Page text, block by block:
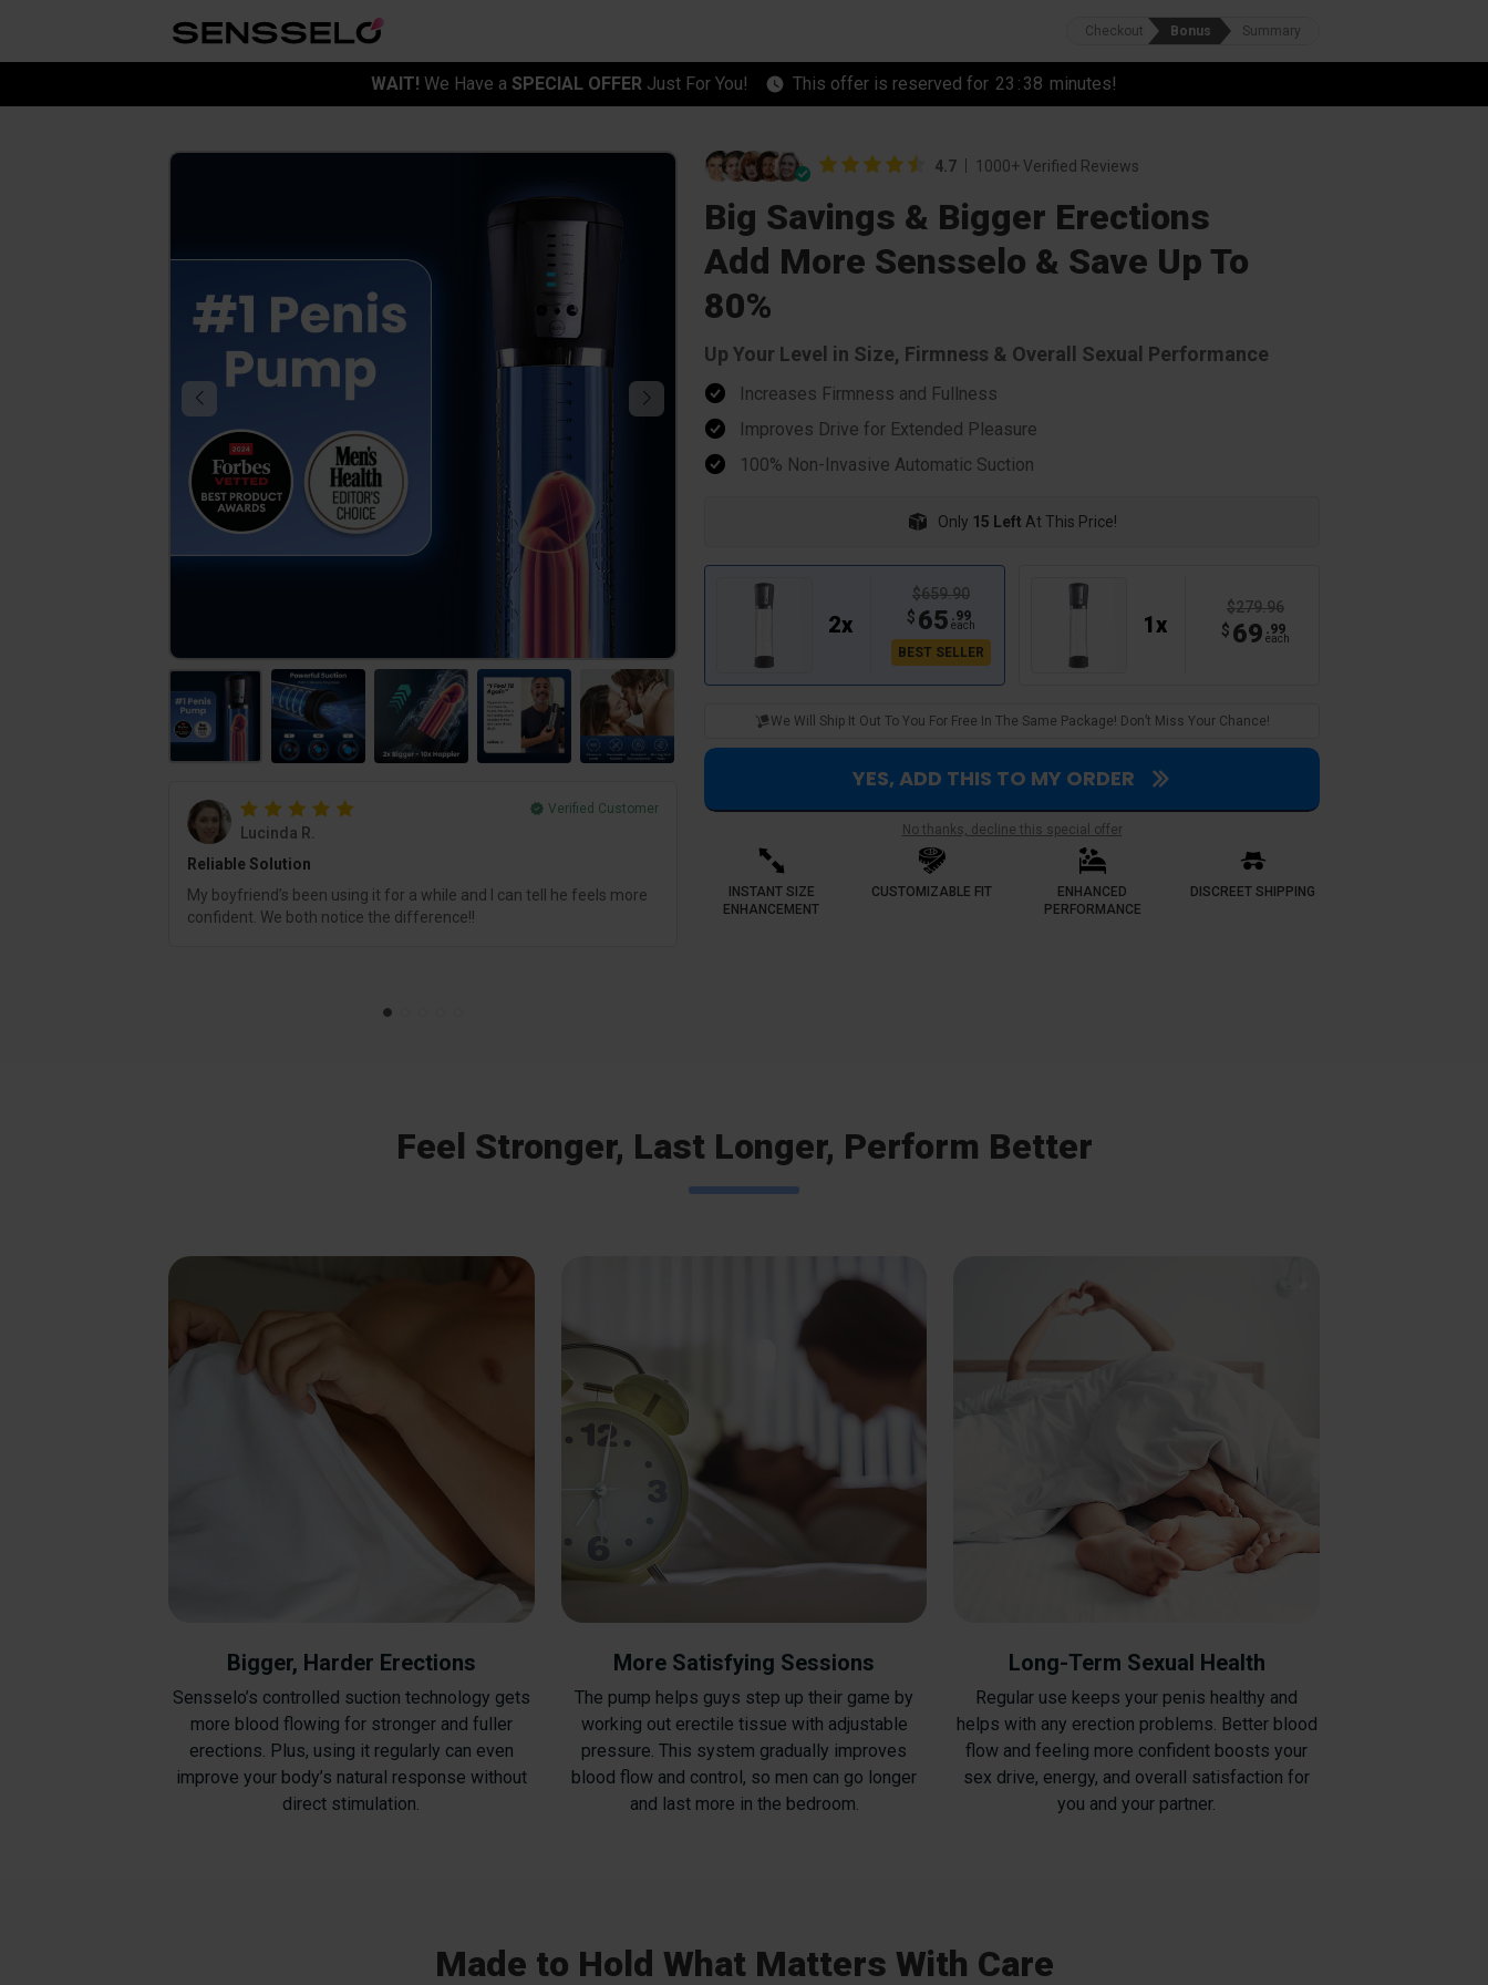
Checkout Bonus Summary
WAIT! We Have a SPECIAL OFFER Just For You! This offer is reserved for 23 : 37 minutes!
Lucinda R.
Verified Customer
Reliable Solution
My boyfriend’s been using it for a while and I can tell he feels more
confident. We both notice the difference!!
Verified Customer
Best investment hands down
Sensselo provided a predictable routine.. Where i previously
experienced inconsistency now the device guarantees me reliable
A steal
bought a 2 pack deal and saved
4.7 1000+ Verified Reviews
Big Savings & Bigger Erections
Add More Sensselo & Save Up To
80%
Up Your Level in Size, Firmness & Overall Sexual Performance
Increases Firmness and Fullness
Improves Drive for Extended Pleasure
100% Non-Invasive Automatic Suction
Only 15 Left At This Price!
2x
$659.90
$ 65 .99
each
BEST SELLER
1x
$279.96
$ 69 .99
each
We Will Ship It Out To You For Free In The Same Package! Don’t Miss Your Chance!
YES, ADD THIS TO MY ORDER
No thanks, decline this special offer
INSTANT SIZE
ENHANCEMENT
CUSTOMIZABLE FIT
ENHANCED
PERFORMANCE
DISCREET SHIPPING
Feel Stronger, Last Longer, Perform Better
Bigger, Harder Erections
Sensselo’s controlled suction technology gets
more blood flowing for stronger and fuller
erections. Plus, using it regularly can even
improve your body’s natural response without
direct stimulation.
More Satisfying Sessions
The pump helps guys step up their game by
working out erectile tissue with adjustable
pressure. This system gradually improves
blood flow and control, so men can go longer
and last more in the bedroom.
Long-Term Sexual Health
Regular use keeps your penis healthy and
helps with any erection problems. Better blood
flow and feeling more confident boosts your
sex drive, energy, and overall satisfaction for
you and your partner.
Made to Hold What Matters With Care